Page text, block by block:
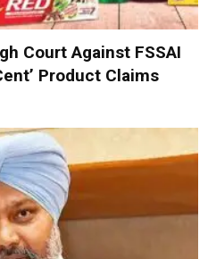
Court Against FSSAI
Product Claims